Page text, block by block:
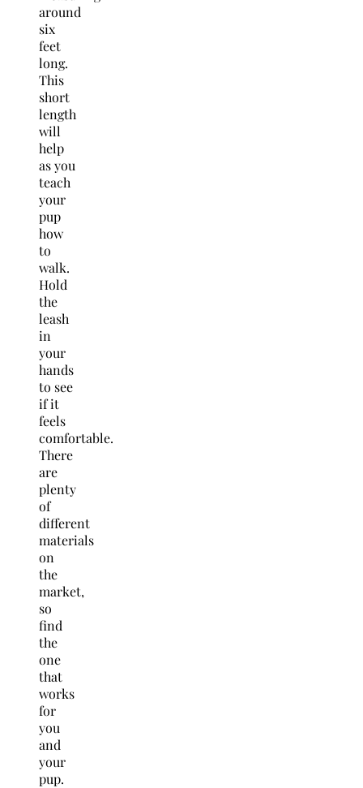
around
six
feet
long.
This
short
length
will
help
as you
teach
your
pup
how
to
walk.
Hold
the
leash
in
your
hands
to see
if it
feels
comfortable.
There
are
plenty
of
different
materials
on
the
market,
so
find
the
one
that
works
for
you
and
your
pup.